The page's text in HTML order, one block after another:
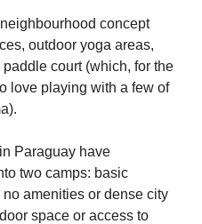
concept
outdoor yoga areas,
court (which, for the
love playing with a few of
Paraguay have
two camps: basic
amenities or dense city
space or access to